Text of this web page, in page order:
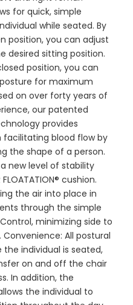
for quick, simple
while seated. By
position, you can adjust
desired sitting position.
position, you can
for maximum
on over forty years of
our patented
provides
blood flow by
the shape of a person.
new level of stability
cushion.
the air into place in
through the simple
minimizing side to
All postural
individual is seated,
on and off the chair
In addition, the
the individual to